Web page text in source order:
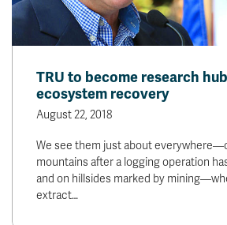
TRU to become research
ecosystem recovery
August 22, 2018
We see them just about
mountains after a logging operation
and on hillsides marked by
extract…